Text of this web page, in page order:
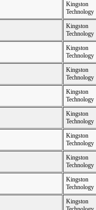
Kingston
Technology
Kingston
Technology
Kingston
Technology
Kingston
Technology
Kingston
Technology
Kingston
Technology
Kingston
Technology
Kingston
Technology
Kingston
Technology
Kingston